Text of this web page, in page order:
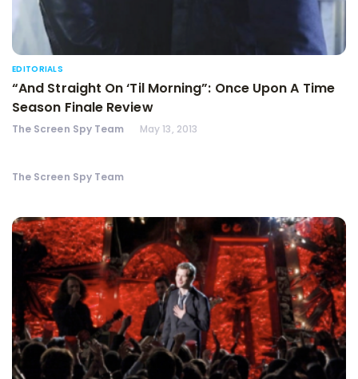
EDITORIALS
“And Straight On ‘Til Morning”: Once Upon A Time
Season Finale Review
The Screen Spy Team May 13, 2013
The Screen Spy Team